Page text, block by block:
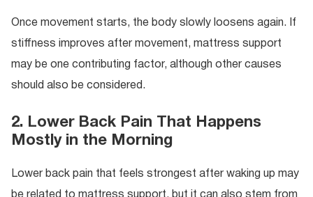
Once movement starts, the body slowly loosens again. If
stiffness improves after movement, mattress support
may be one contributing factor, although other causes
should also be considered.
2. Lower Back Pain That Happens
Mostly in the Morning
Lower back pain that feels strongest after waking up may
be related to mattress support, but it can also stem from